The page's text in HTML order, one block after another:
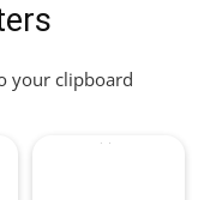
your clipboard